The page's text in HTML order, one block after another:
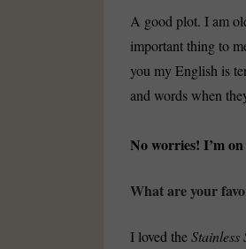
A good plot. I am
important thing to
you my English is
and words when
No worries! I’m
What are your
I loved theStainless